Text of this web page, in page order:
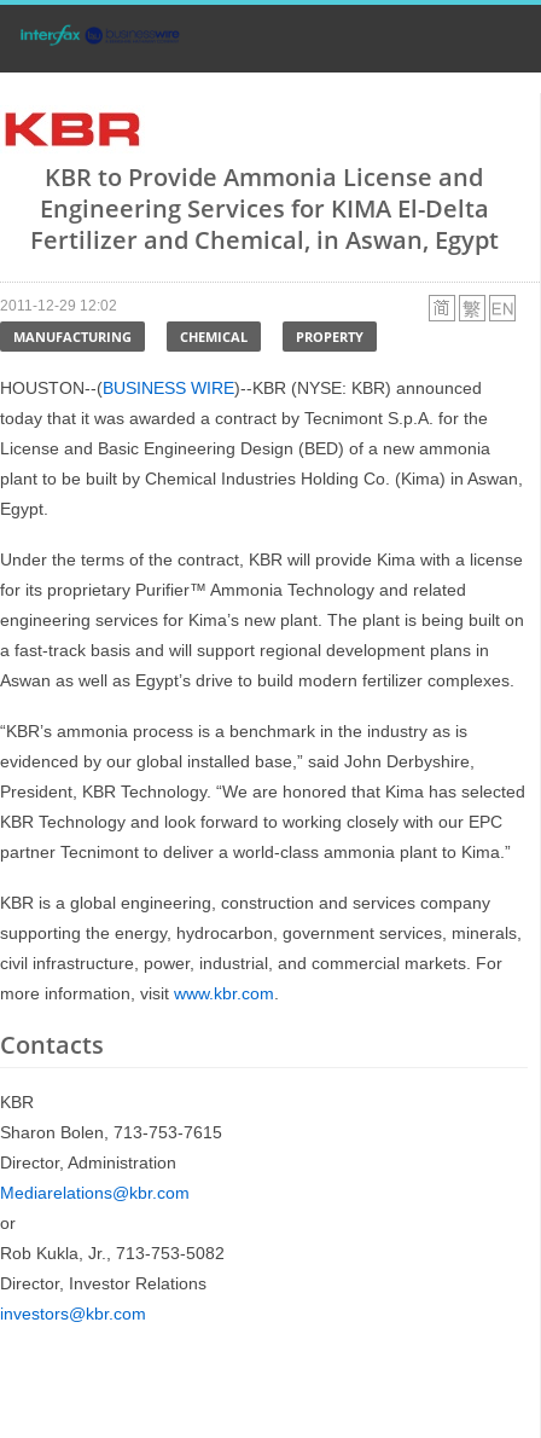
KBR to Provide Ammonia License and
Engineering Services for KIMA El-Delta
Fertilizer and Chemical, in Aswan, Egypt
2011-12-29 12:02
MANUFACTURING CHEMICAL PROPERTY
HOUSTON--(BUSINESS WIRE)--KBR (NYSE: KBR) announced
today that it was awarded a contract by Tecnimont S.p.A. for the
License and Basic Engineering Design (BED) of a new ammonia
plant to be built by Chemical Industries Holding Co. (Kima) in Aswan,
Egypt.
Under the terms of the contract, KBR will provide Kima with a license
for its proprietary Purifier™ Ammonia Technology and related
engineering services for Kima’s new plant. The plant is being built on
a fast-track basis and will support regional development plans in
Aswan as well as Egypt’s drive to build modern fertilizer complexes.
“KBR’s ammonia process is a benchmark in the industry as is
evidenced by our global installed base,” said John Derbyshire,
President, KBR Technology. “We are honored that Kima has selected
KBR Technology and look forward to working closely with our EPC
partner Tecnimont to deliver a world-class ammonia plant to Kima.”
KBR is a global engineering, construction and services company
supporting the energy, hydrocarbon, government services, minerals,
civil infrastructure, power, industrial, and commercial markets. For
more information, visit www.kbr.com.
Contacts
KBR
Sharon Bolen, 713-753-7615
Director, Administration
Mediarelations@kbr.com
or
Rob Kukla, Jr., 713-753-5082
Director, Investor Relations
investors@kbr.com